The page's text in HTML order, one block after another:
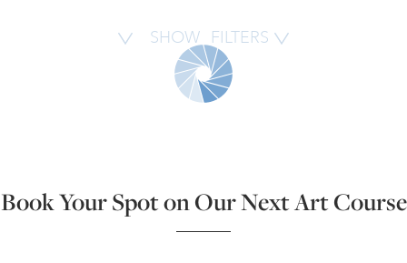
GIFT VOUCHERS
ART HOLIDAYS
STUDIO JOURNAL
SHOW FILTERS
Book Your Spot on Our Next Art Course